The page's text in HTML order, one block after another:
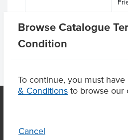
Browse Catalogue
Condition
To continue, you must
& Conditions to browse our
Cancel
OUR LOCATION